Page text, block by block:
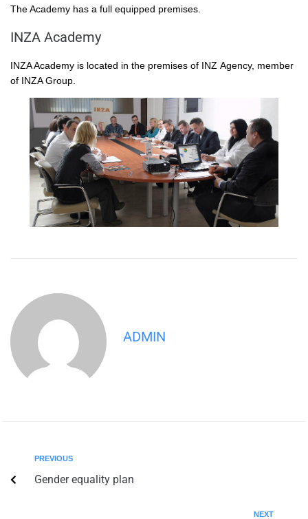
The Academy has a full equipped premises.
INZA Academy
INZA Academy is located in the premises of INZ Agency, member
of INZA Group.
ADMIN
PREVIOUS
Gender equality plan
NEXT